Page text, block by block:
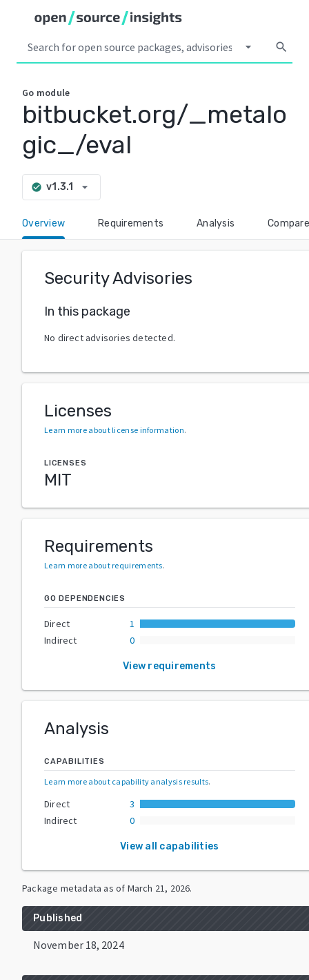
arrow_drop_down search
Go module
bitbucket.org/_metalo
gic_/eval
check_circle v1.3.1 arrow_drop_down
Overview Requirements Analysis Compare
Security Advisories
In this package
No direct advisories detected.
Licenses
Learn more about license information.
LICENSES
MIT
Requirements
Learn more about requirements.
GO DEPENDENCIES
Direct
1
Indirect
0
View requirements
Analysis
CAPABILITIES
Learn more about capability analysis results.
Direct
3
Indirect
0
View all capabilities
Package metadata as of March 21, 2026.
Published
November 18, 2024